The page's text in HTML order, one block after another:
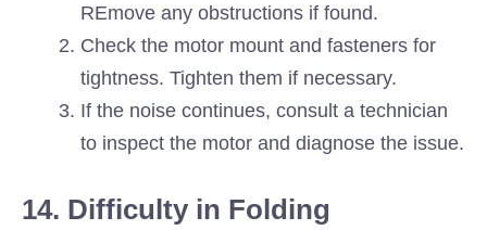
REmove any obstructions if found.
Check the motor mount and fasteners for
tightness. Tighten them if necessary.
If the noise continues, consult a technician
to inspect the motor and diagnose the issue.
14. Difficulty in Folding